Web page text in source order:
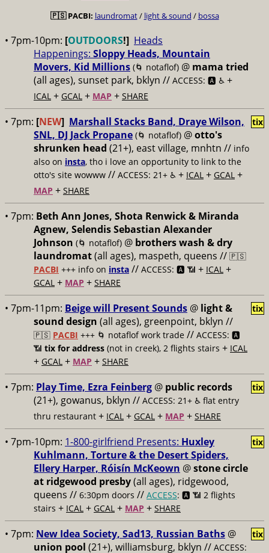
🇵🇸PACBI: laundromat/ light & sound / bossa
• 7pm-10pm: [OUTDOORS!] Heads
Happenings: Sloppy Heads, Mountain
Movers, Kid Millions (🌀 notaflof) @ mama tried
(all ages), sunset park, bklyn // ACCESS: 🅰️ ♿️ +
ICAL + GCAL + MAP + SHARE
• 7pm: [NEW] Marshall Stacks Band, Draye Wilson,
SNL, DJ Jack Propane (🌀 notaflof) @otto's
shrunken head (21+), east village, mnhtn // info
also on insta, tho i love an opportunity to link to the
otto's site wowww // ACCESS: 21+ ♿️ + ICAL + GCAL +
MAP + SHARE
tix
• 7pm: Beth Ann Jones, Shota Renwick & Miranda
Agnew, Selendis Sebastian Alexander
Johnson (🌀 notaflof) @ brothers wash & dry
laundromat(all ages), maspeth, queens // 🇵🇸
PACBI +++ info on insta // ACCESS: 🅰️ 📶 + ICAL +
GCAL + MAP + SHARE
• 7pm-11pm: Beige will Present Sounds @ light &
sound design (all ages), greenpoint, bklyn //
🇵🇸 PACBI +++ 🌀 notaflof work trade // ACCESS: 🅰️
📶 tix for address (not in creek), 2 flights stairs + ICAL
+ GCAL + MAP + SHARE
tix
• 7pm: Play Time, Ezra Feinberg @ public records
(21+), gowanus, bklyn // ACCESS: 21+ ♿️ flat entry
thru restaurant + ICAL + GCAL + MAP + SHARE
tix
• 7pm-10pm: 1-800-girlfriend Presents: Huxley
Kuhlmann, Torture & the Desert Spiders,
Ellery Harper, Róisín McKeown @stone circle
at ridgewood presby(all ages), ridgewood,
queens // 6:30pm doors // ACCESS: 🅰️ 📶 2 flights
stairs + ICAL + GCAL + MAP + SHARE
tix
• 7pm: New Idea Society, Sad13, Russian Baths @
union pool (21+), williamsburg, bklyn // ACCESS:
tix